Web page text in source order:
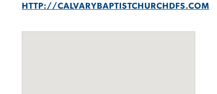
HTTP://CALVARYBAPTISTCHURCHDFS.COM